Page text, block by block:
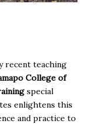
recent teaching
College of
special
enlightens this
and practice to